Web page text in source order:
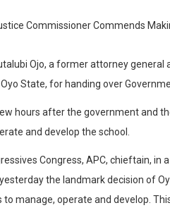
Ojo, a former attorney general
State, for handing over
hours after the government and
and develop the school.
Congress, APC, chieftain,
the landmark decision of
to manage, operate and develop.